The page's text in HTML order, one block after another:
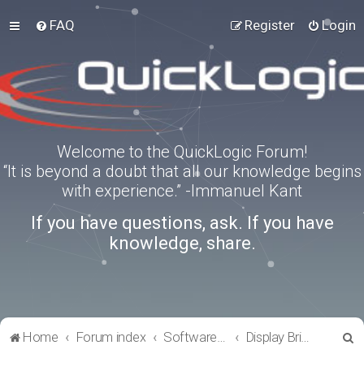
FAQ Login
Register
Welcome to the QuickLogic Forum!
“It is beyond a doubt that all our knowledge begins
with experience.” -Immanuel Kant
If you have questions, ask. If you have
knowledge, share.
Home Forum index Software Tools Display Bridge Drivers